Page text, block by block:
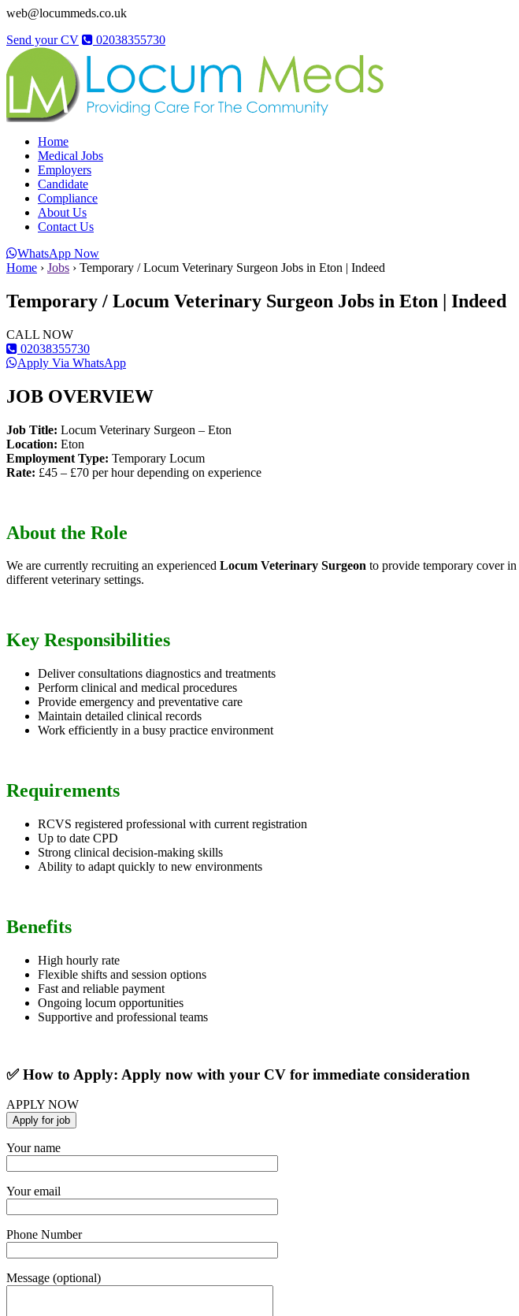
web@locummeds.co.uk
Send your CV
02038355730
Home
Medical Jobs
Employers
Candidate
Compliance
About Us
Contact Us
WhatsApp Now
Home › Jobs › Temporary / Locum Veterinary Surgeon Jobs in Eton | Indeed
Temporary / Locum Veterinary Surgeon Jobs in Eton | Indeed
CALL NOW
02038355730
Apply Via WhatsApp
JOB OVERVIEW
Job Title: Locum Veterinary Surgeon – Eton
Location: Eton
Employment Type: Temporary Locum
Rate: £45 – £70 per hour depending on experience
About the Role
We are currently recruiting an experienced Locum Veterinary Surgeon to provide temporary cover in
different veterinary settings.
Key Responsibilities
Deliver consultations diagnostics and treatments
Perform clinical and medical procedures
Provide emergency and preventative care
Maintain detailed clinical records
Work efficiently in a busy practice environment
Requirements
RCVS registered professional with current registration
Up to date CPD
Strong clinical decision-making skills
Ability to adapt quickly to new environments
Benefits
High hourly rate
Flexible shifts and session options
Fast and reliable payment
Ongoing locum opportunities
Supportive and professional teams
✅ How to Apply: Apply now with your CV for immediate consideration
APPLY NOW
Your name
Your email
Phone Number
Message (optional)